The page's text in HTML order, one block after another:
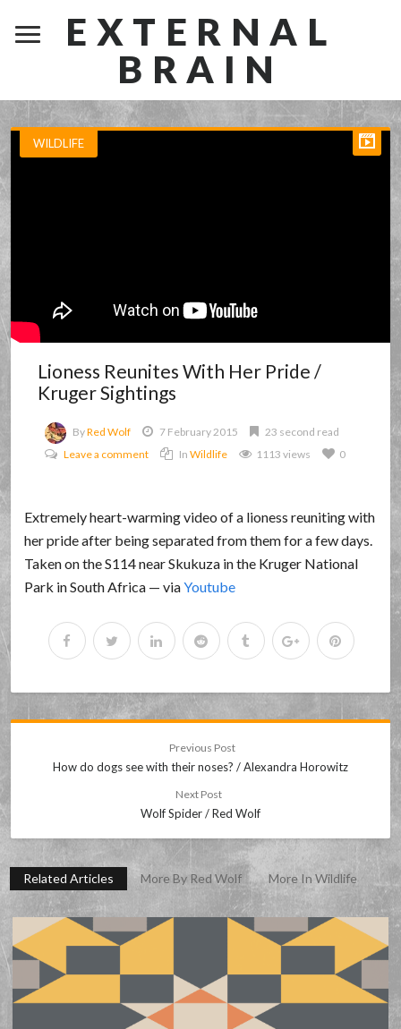
EXTERNAL
BRAIN
WILDLIFE
Lioness Reunites With Her Pride /
Kruger Sightings
ByRed Wolf 7 February 2015
23 second read
Leave a comment
InWildlife 1113 views 0
Extremely heart-warming video of a lioness reuniting with
her pride after being separated from them for a few days.
Taken on the S114 near Skukuza in the Kruger National
Park in South Africa — viaYoutube
Previous Post
How do dogs see with their noses? / Alexandra Horowitz
Next Post
Wolf Spider / Red Wolf
Related Articles More By Red Wolf More In Wildlife